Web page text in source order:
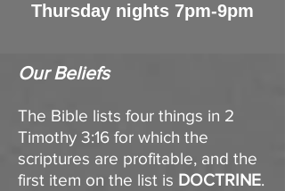
Thursday nights 7pm-9pm
Our Beliefs​
The Bible lists four things in 2
Timothy 3:16 for which the
scriptures are profitable, and the
first item on the list is DOCTRINE.